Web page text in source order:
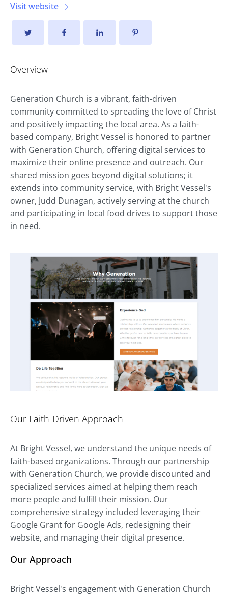
Visit website
Overview
Generation Church is a vibrant, faith-driven
community committed to spreading the love of Christ
and positively impacting the local area. As a faith-
based company, Bright Vessel is honored to partner
with Generation Church, offering digital services to
maximize their online presence and outreach. Our
shared mission goes beyond digital solutions; it
extends into community service, with Bright Vessel's
owner, Judd Dunagan, actively serving at the church
and participating in local food drives to support those
in need.
Our Faith-Driven Approach
At Bright Vessel, we understand the unique needs of
faith-based organizations. Through our partnership
with Generation Church, we provide discounted and
specialized services aimed at helping them reach
more people and fulfill their mission. Our
comprehensive strategy included leveraging their
Google Grant for Google Ads, redesigning their
website, and managing their digital presence.
Our Approach
Bright Vessel's engagement with Generation Church